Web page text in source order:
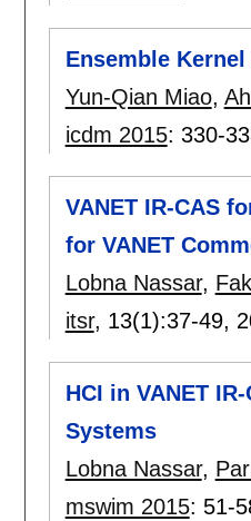
Ensemble
Yun-Qian Miao,
icdm 2015: 330-
VANET IR-CAS
for VANET
Lobna Nassar,
itsr, 13(1):37-49,
HCI in VANET
Systems
Lobna Nassar,
mswim 2015: 51-